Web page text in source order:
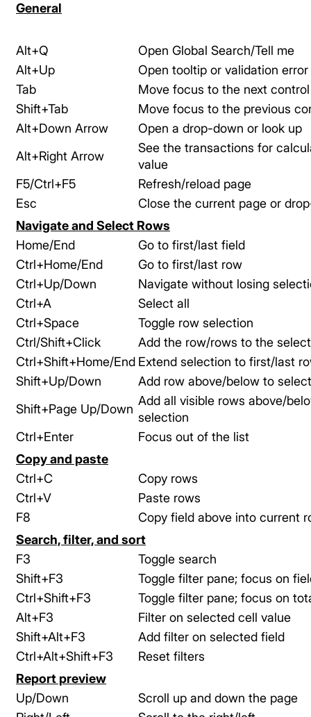
General
Alt+Q
Open Global Search/Tell me
Alt+Up
Open tooltip or validation error
Tab
Move focus to the next control
Shift+Tab
Move focus to the previous
Alt+Down Arrow
Open a drop-down or look up
Alt+Right Arrow
See the transactions for
value
F5/Ctrl+F5
Refresh/reload page
Esc
Close the current page or
Navigate and Select Rows
Home/End
Go to first/last field
Ctrl+Home/End
Go to first/last row
Ctrl+Up/Down
Navigate without losing
Ctrl+A
Select all
Ctrl+Space
Toggle row selection
Ctrl/Shift+Click
Add the row/rows to the
Ctrl+Shift+Home/End Extend selection to first/last
Shift+Up/Down
Add row above/below to
Shift+Page Up/Down
Add all visible rows above/
selection
Ctrl+Enter
Focus out of the list
Copy and paste
Ctrl+C
Copy rows
Ctrl+V
Paste rows
F8
Copy field above into current
Search, filter, and sort
F3
Toggle search
Shift+F3
Toggle filter pane; focus on
Ctrl+Shift+F3
Toggle filter pane; focus on
Alt+F3
Filter on selected cell value
Shift+Alt+F3
Add filter on selected field
Ctrl+Alt+Shift+F3
Reset filters
Report preview
Up/Down
Scroll up and down the page